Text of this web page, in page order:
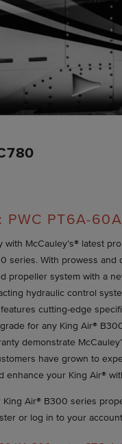
PWC PT6A-
with McCauley’s® latest
series. With prowess
propeller system with a
hydraulic control
cutting-edge
for any King Air®
demonstrate
have grown to
enhance your King Air®
King Air® B300 series
or log in to your